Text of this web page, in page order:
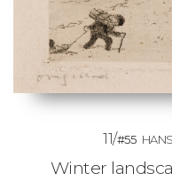
11/#55
Winter